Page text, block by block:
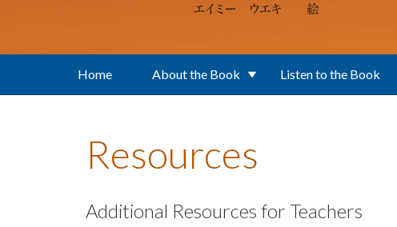
Home About the Book Listen to the Book
Resources
Additional Resources for Teachers